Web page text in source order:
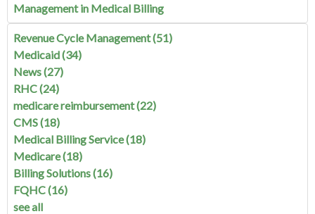
Management in Medical Billing
Revenue Cycle Management(51)
Medicaid(34)
News(27)
RHC(24)
medicare reimbursement(22)
CMS(18)
Medical Billing Service(18)
Medicare(18)
Billing Solutions(16)
FQHC(16)
see all